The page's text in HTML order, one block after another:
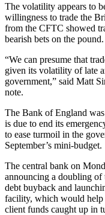
The volatility appears to
willingness to trade the
from the CFTC showed
bearish bets on the pound.
“We can presume that
given its volatility of late
government,” said Matt
note.
The Bank of England
is due to end its
to ease turmoil in the
September’s mini-budget.
The central bank on
announcing a doubling
debt buyback and
facility, which would help
client funds caught up in